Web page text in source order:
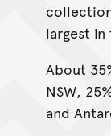
largest
About
NSW,
and